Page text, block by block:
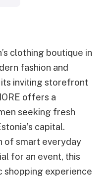
clothing boutique in
fashion and
inviting storefront
offers a
seeking fresh
capital.
of smart everyday
for an event, this
shopping experience